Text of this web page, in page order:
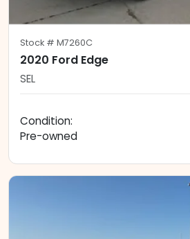
Stock # M7260C
2020 Ford Edge
SEL
Condition:
Pre-owned